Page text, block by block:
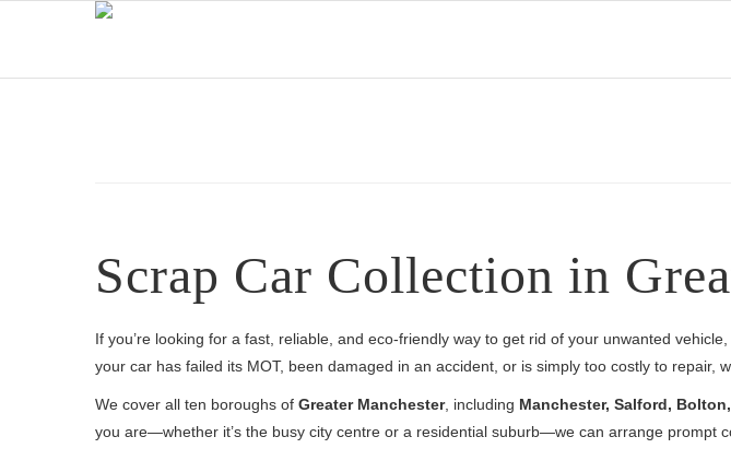
Scrap Car Collection in
If you’re looking for a fast, reliable, and eco-friendly way to get rid of your unwanted
your car has failed its MOT, been damaged in an accident, or is simply too costly to repair,
We cover all ten boroughs of Greater Manchester, including Manchester, Salford,
you are—whether it’s the busy city centre or a residential suburb—we can arrange prompt